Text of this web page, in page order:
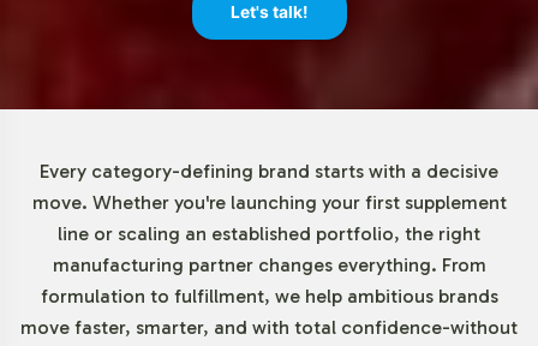
adaptability allows brands of various sizes to incorporate
supporting your brands growth and innovation
strategies.
Market Data for Organic
Category
Let's talk!
Every category-defining brand starts with a decisive
move. Whether you're launching your first supplement
line or scaling an established portfolio, the right
manufacturing partner changes everything. From
formulation to fulfillment, we help ambitious brands
move faster, smarter, and with total confidence-without